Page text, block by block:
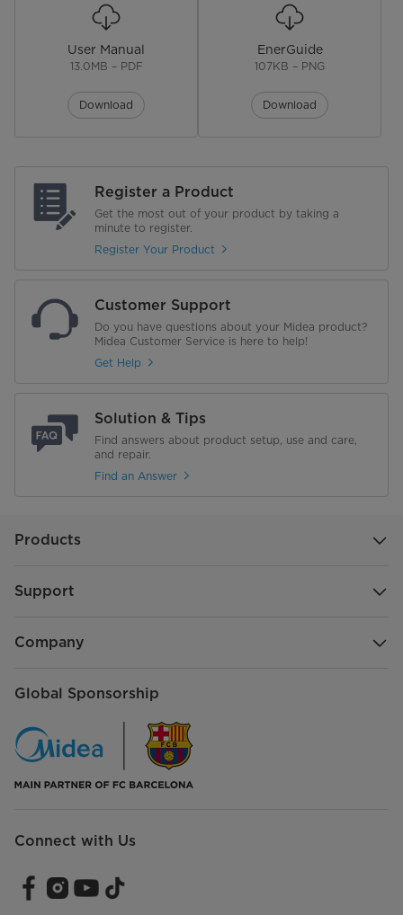
User Manual
13.0MB – PDF
Download
EnerGuide
107KB – PNG
Download
Register a Product
Get the most out of your product by taking a
minute to register.
Register Your Product
Customer Support
Do you have questions about your Midea product?
Midea Customer Service is here to help!
Get Help
Solution & Tips
Find answers about product setup, use and care,
and repair.
Find an Answer
Products
Support
Company
Global Sponsorship
Connect with Us